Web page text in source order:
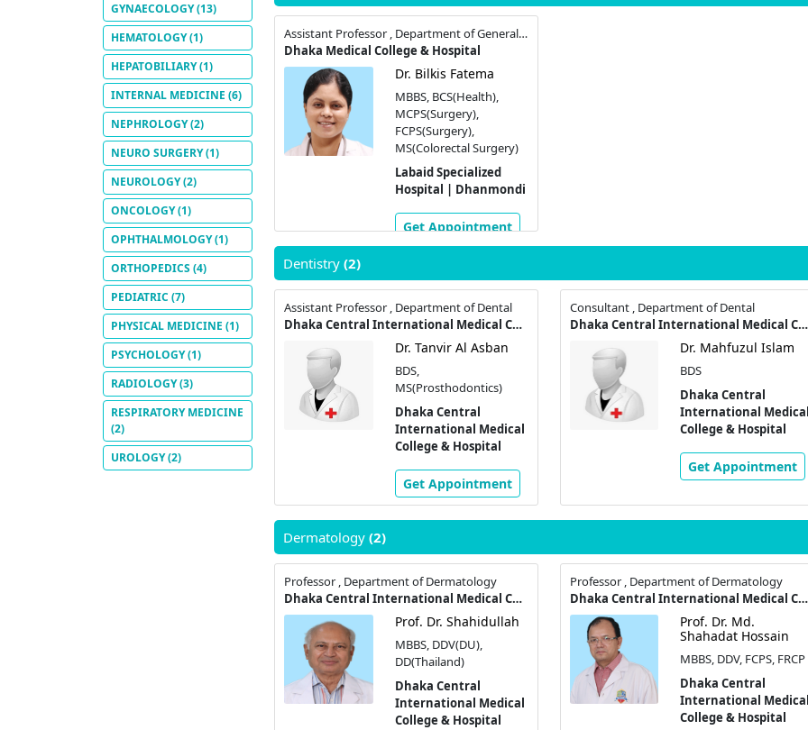
GYNAECOLOGY(13)
HEMATOLOGY(1)
HEPATOBILIARY(1)
INTERNAL MEDICINE (6)
NEPHROLOGY(2)
NEURO SURGERY(1)
NEUROLOGY(2)
ONCOLOGY(1)
OPHTHALMOLOGY(1)
ORTHOPEDICS (4)
PEDIATRIC (7)
PHYSICAL MEDICINE (1)
PSYCHOLOGY(1)
RADIOLOGY(3)
RESPIRATORY MEDICINE
(2)
UROLOGY(2)
Assistant Professor , Department of General Surgery
Dhaka Medical College & Hospital
Dr. Bilkis Fatema
MBBS, BCS(Health),
MCPS(Surgery),
FCPS(Surgery),
MS(Colorectal Surgery)
Labaid Specialized
Hospital | Dhanmondi
Get Appointment
Dentistry (2)
Assistant Professor , Department of Dental
Dhaka Central International Medical College & Hospital
Dr. Tanvir Al Asban
BDS,
MS(Prosthodontics)
Dhaka Central
International Medical
College & Hospital
Get Appointment
Consultant , Department of Dental
Dhaka Central International Medical College & Hospital
Dr. Mahfuzul Islam
BDS
Dhaka Central
International
College & Hospital
Get Appointment
Dermatology (2)
Professor , Department of Dermatology
Dhaka Central International Medical College & Hospital
Prof. Dr. Shahidullah
MBBS, DDV(DU),
DD(Thailand)
Dhaka Central
International Medical
College & Hospital
Professor , Department of Dermatology
Dhaka Central International Medical College & Hospital
Prof. Dr. Md.
Shahadat Hossain
MBBS, DDV, FCPS, FRCP
Dhaka Central
International
College & Hospital